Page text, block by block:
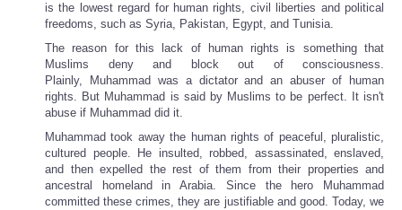
is the lowest regard for human rights, civil liberties and political
freedoms, such as Syria, Pakistan, Egypt, and Tunisia.
The reason for this lack of human rights is something that
Muslims deny and block out of consciousness.
Plainly, Muhammad was a dictator and an abuser of human
rights. But Muhammad is said by Muslims to be perfect. It isn't
abuse if Muhammad did it.
Muhammad took away the human rights of peaceful, pluralistic,
cultured people. He insulted, robbed, assassinated, enslaved,
and then expelled the rest of them from their properties and
ancestral homeland in Arabia. Since the hero Muhammad
committed these crimes, they are justifiable and good. Today, we